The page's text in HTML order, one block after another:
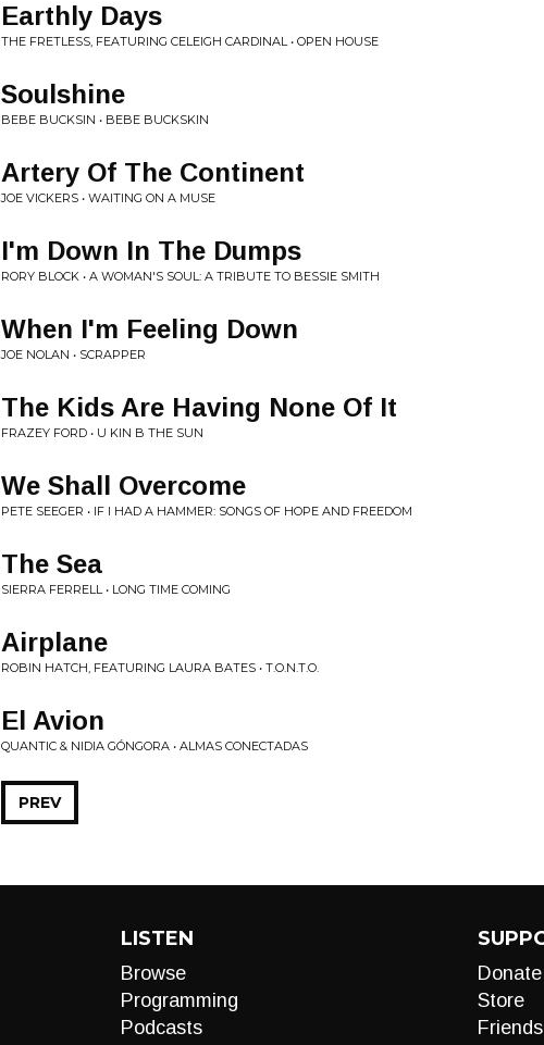
Earthly Days
THE FRETLESS, FEATURING CELEIGH CARDINAL • OPEN HOUSE
Soulshine
BEBE BUCKSIN • BEBE BUCKSKIN
Artery Of The Continent
JOE VICKERS • WAITING ON A MUSE
I'm Down In The Dumps
RORY BLOCK • A WOMAN'S SOUL: A TRIBUTE TO BESSIE SMITH
When I'm Feeling Down
JOE NOLAN • SCRAPPER
The Kids Are Having None Of It
FRAZEY FORD • U KIN B THE SUN
We Shall Overcome
PETE SEEGER • IF I HAD A HAMMER: SONGS OF HOPE AND FREEDOM
The Sea
SIERRA FERRELL • LONG TIME COMING
Airplane
ROBIN HATCH, FEATURING LAURA BATES • T.O.N.T.O.
El Avion
QUANTIC & NIDIA GÓNGORA • ALMAS CONECTADAS
PREV
LISTEN
Browse
Programming
Podcasts
Donate
Store
Friends